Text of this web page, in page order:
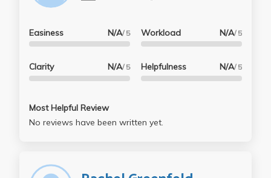
Easiness N/A/ 5
Clarity N/A/ 5
Workload N/A/ 5
Helpfulness N/A/ 5
Most Helpful Review
No reviews have been written yet.